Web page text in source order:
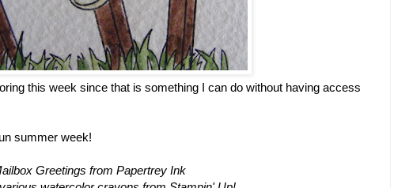
this week since that is something I can do without having access
summer week!
Greetings from Papertrey Ink